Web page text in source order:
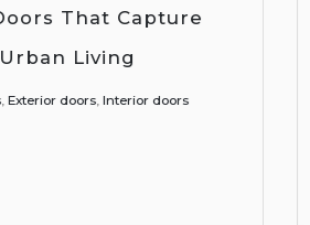
Living Spaces with
Wood Doors
,Interior doors